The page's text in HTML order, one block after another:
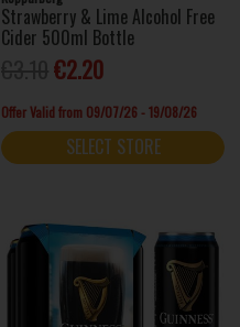
Strawberry & Lime Alcohol Free
Cider 500ml Bottle
€2.20
Offer Valid from 09/07/26 - 19/08/26
SELECT STORE